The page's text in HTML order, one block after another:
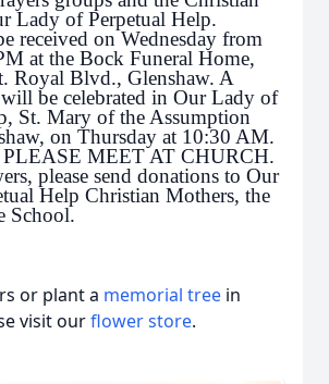
Lady of Perpetual Help.
received on Wednesday from
at the Bock Funeral Home,
Royal Blvd., Glenshaw. A
be celebrated in Our Lady of
St. Mary of the Assumption
on Thursday at 10:30 AM.
MEET AT CHURCH.
please send donations to Our
Help Christian Mothers, the
School.
or plant a memorial tree in
visit ourflower store.